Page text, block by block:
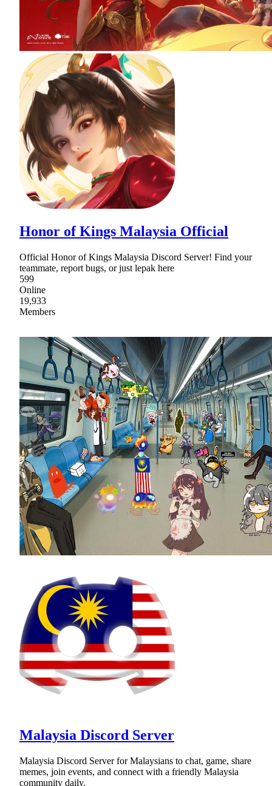
Honor of Kings Malaysia Official
Official Honor of Kings Malaysia Discord Server! Find your
teammate, report bugs, or just lepak here
599
Online
19,933
Members
Malaysia Discord Server
Malaysia Discord Server for Malaysians to chat, game, share
memes, join events, and connect with a friendly Malaysia
community daily.